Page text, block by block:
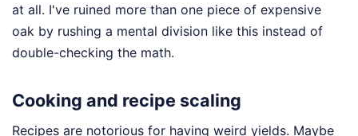
at all. I've ruined more than one piece of expensive
oak by rushing a mental division like this instead of
double-checking the math.
Cooking and recipe scaling
Recipes are notorious for having weird yields. Maybe